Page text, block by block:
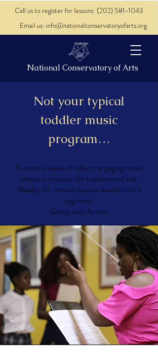
National Conservatory of Arts
Call us to register for lessons: (202) 581-1043
Email us: info@nationalconservatoryofarts.org
Not your typical
toddler music
program…
10 colorful levels of robust, engaging music
theory curriculum for toddlers and kids
Weekly 30-minute lessons divided into 3
segments
Group class format